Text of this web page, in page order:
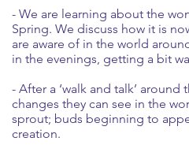
- We are learning about the
Spring. We discuss how it is
are aware of in the world
in the evenings, getting a bit
- After a ‘walk and talk’
changes they can see in the
sprout; buds beginning to
creation.